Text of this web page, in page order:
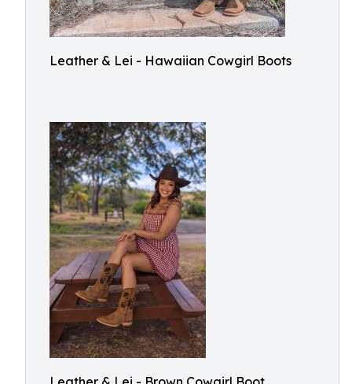
Leather & Lei - Hawaiian Cowgirl Boots